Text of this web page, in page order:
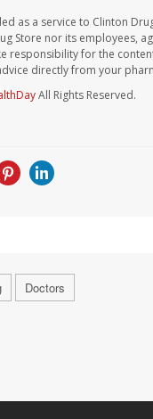
as a service to Clinton
Store nor its employees,
responsibility for the
directly from your
All Rights Reserved.
Doctors